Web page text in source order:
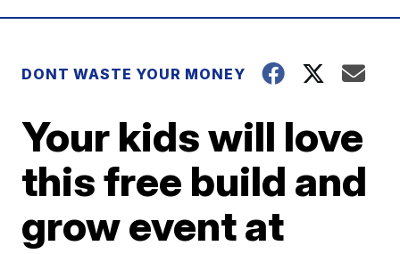
DONT WASTE YOUR MONEY
Your kids will love
this free build and
grow event at